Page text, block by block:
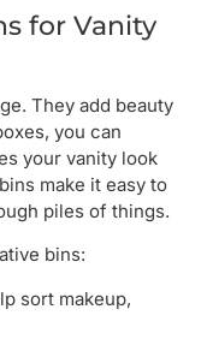
for Vanity
They add beauty
you can
your vanity look
make it easy to
piles of things.
bins:
sort makeup,